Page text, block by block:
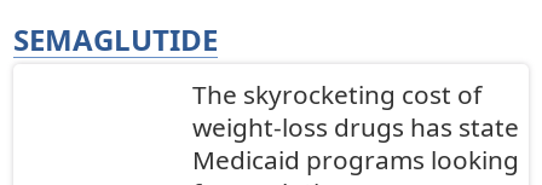
SEMAGLUTIDE
The skyrocketing cost of
weight-loss drugs has state
Medicaid programs looking